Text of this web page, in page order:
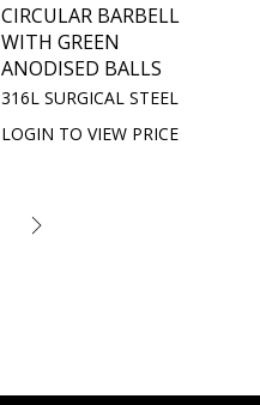
CIRCULAR BARBELL
WITH GREEN
ANODISED BALLS
316L SURGICAL STEEL
LOGIN TO VIEW PRICE